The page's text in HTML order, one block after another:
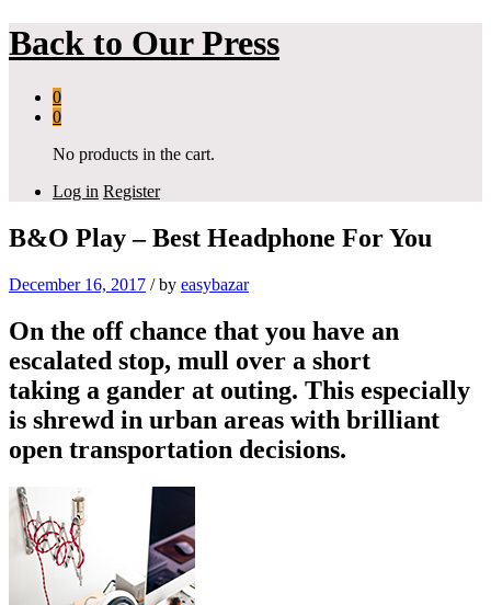
Back to Our Press
0
0
No products in the cart.
Log in Register
B&O Play – Best Headphone For You
December 16, 2017 /by easybazar
On the off chance that you have an
escalated stop, mull over a short
taking a gander at outing. This especially
is shrewd in urban areas with brilliant
open transportation decisions.